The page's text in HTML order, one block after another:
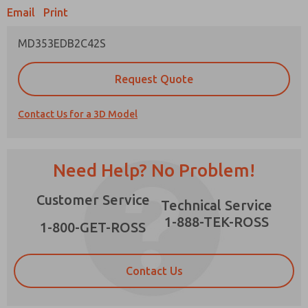
Email Print
MD353EDB2C42S
Request Quote
Contact Us for a 3D Model
Need Help? No Problem!
Customer Service
1-800-GET-ROSS
Technical Service
1-888-TEK-ROSS
Contact Us
Prefered Method of Contact?
*Yes, I have read the privacy policy and I agree
that the data I provide will be collected and
strictly earmarked for processing and
answering my request. By submitting the
contact form, I agree to the processing.